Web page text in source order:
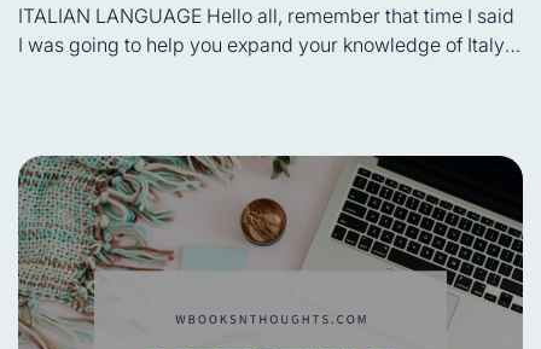
read
time
ITALIAN LANGUAGE Hello all, remember that time I said
I was going to help you expand your knowledge of Italy,